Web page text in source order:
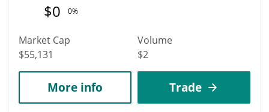
$0 0%
Market Cap
$55,131
Volume
$2
More info Trade